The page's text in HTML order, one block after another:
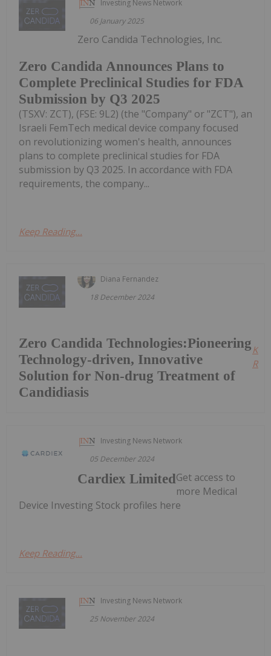
Investing News Network
06 January 2025
Zero Candida Announces Plans to
Complete Preclinical Studies for FDA
Submission by Q3 2025
Zero Candida Technologies, Inc.
(TSXV: ZCT), (FSE: 9L2) (the "Company" or "ZCT"), an
Israeli FemTech medical device company focused
on revolutionizing women's health, announces
plans to complete preclinical studies for FDA
submission by Q3 2025. In accordance with FDA
requirements, the company...
Keep Reading...
Diana Fernandez
18 December 2024
Zero Candida Technologies:Pioneering
Technology-driven, Innovative
Solution for Non-drug Treatment of
Candidiasis
Investing News Network
05 December 2024
Cardiex LimitedGet access to
more Medical
Device Investing Stock profiles here
Keep Reading...
Investing News Network
25 November 2024